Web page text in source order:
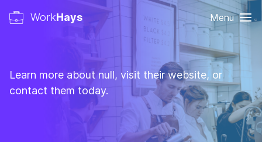
WorkHays Menu
Learn more about null, visit their website, or
contact them today.